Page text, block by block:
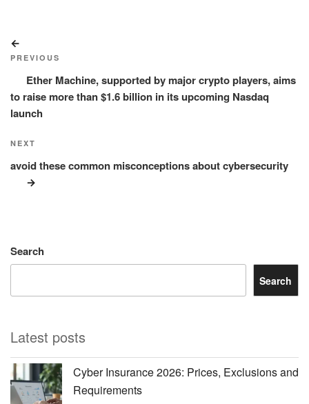
navigation
Post
PREVIOUS
Ether Machine, supported by major crypto players, aims
to raise more than $1.6 billion in its upcoming Nasdaq
launch
Next
Post
NEXT
avoid these common misconceptions about cybersecurity
Search
Search
Latest posts
Cyber Insurance 2026: Prices, Exclusions and
Requirements